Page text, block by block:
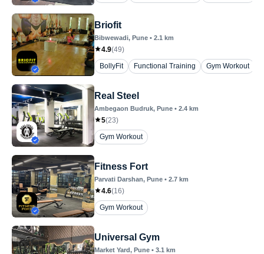
Briofit
Bibwewadi, Pune • 2.1 km
4.9(49)
BollyFit
Functional Training Gym Workout
Real Steel
Ambegaon Budruk, Pune • 2.4 km
5(23)
Gym Workout
Fitness Fort
Parvati Darshan, Pune • 2.7 km
4.6(16)
Gym Workout
Universal Gym
Market Yard, Pune • 3.1 km